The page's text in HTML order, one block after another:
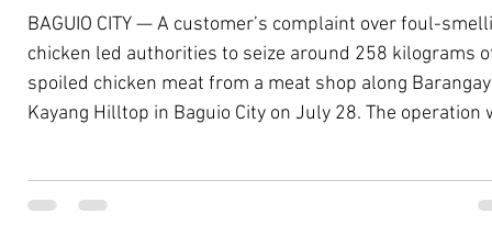
BAGUIO CITY — A customer’s complaint over foul-
chicken led authorities to seize around 258 kilograms
spoiled chicken meat from a meat shop along Barangay
Kayang Hilltop in Baguio City on July 28. The operation
establishment that continued to emit a foul odor even